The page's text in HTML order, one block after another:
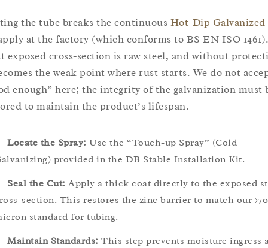
the tube breaks the continuous Hot-Dip Galvanized
at the factory (which conforms to BS EN ISO
exposed cross-section is raw steel, and without
the weak point where rust starts. We do not
enough” here; the integrity of the galvanization must
to maintain the product’s lifespan.
Locate the Spray: Use the “Touch-up Spray” (Cold
provided in the DB Stable Installation Kit.
Seal the Cut: Apply a thick coat directly to the exposed
section. This restores the zinc barrier to match our >70
standard for tubing.
Maintain Standards: This step prevents moisture ingress